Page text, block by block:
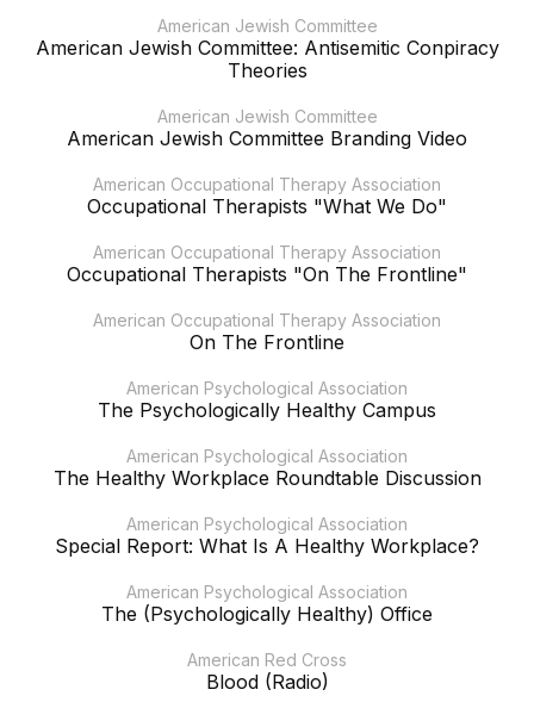
American Jewish Committee
American Jewish Committee: Antisemitic Conpiracy
Theories
American Jewish Committee
American Jewish Committee Branding Video
American Occupational Therapy Association
Occupational Therapists "What We Do"
American Occupational Therapy Association
Occupational Therapists "On The Frontline"
American Occupational Therapy Association
On The Frontline
American Psychological Association
The Psychologically Healthy Campus
American Psychological Association
The Healthy Workplace Roundtable Discussion
American Psychological Association
Special Report: What Is A Healthy Workplace?
American Psychological Association
The (Psychologically Healthy) Office
American Red Cross
Blood (Radio)